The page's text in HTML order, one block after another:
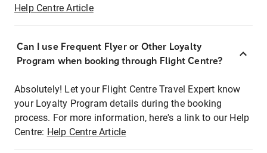
Help Centre Article
Can I use Frequent Flyer or Other Loyalty
Program when booking through Flight Centre?
Absolutely! Let your Flight Centre Travel Expert know
your Loyalty Program details during the booking
process. For more information, here's a link to our Help
Centre: Help Centre Article